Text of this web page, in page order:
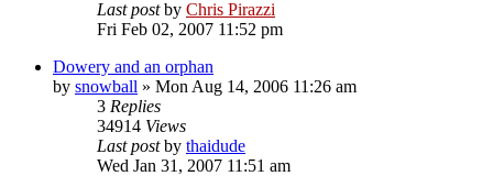
Last postby Chris Pirazzi
Fri Feb 02, 2007 11:52 pm
Dowery and an orphan
by snowball » Mon Aug 14, 2006 11:26 am
3 Replies
34914 Views
Last postby thaidude
Wed Jan 31, 2007 11:51 am